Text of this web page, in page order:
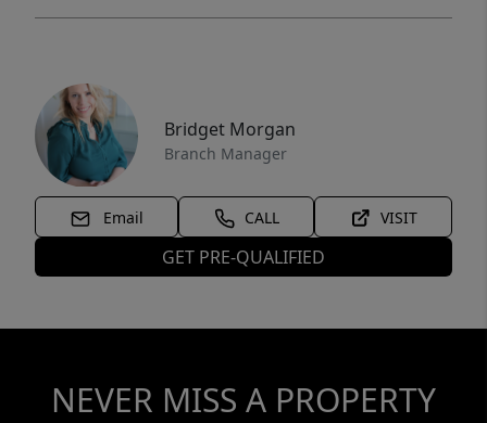
Bridget Morgan
Branch Manager
Email CALL VISIT
GET PRE-QUALIFIED
NEVER MISS A PROPERTY